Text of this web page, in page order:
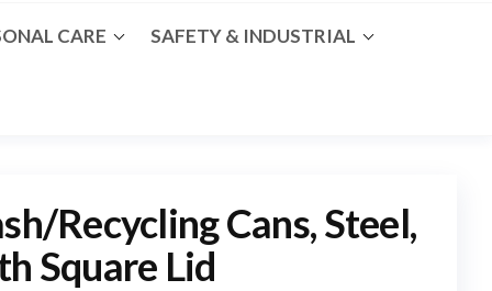
CARE SAFETY & INDUSTRIAL
Recycling Cans, Steel,
Square Lid